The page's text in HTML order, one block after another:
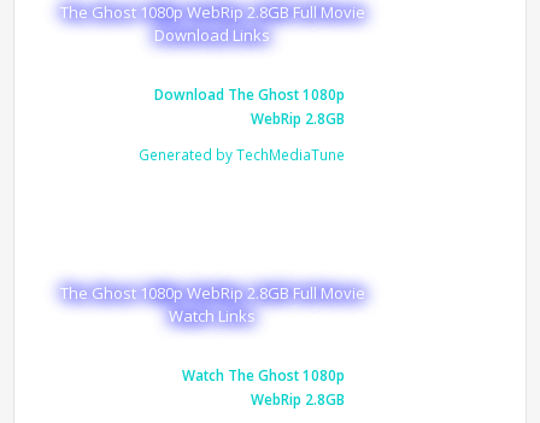
The Ghost 1080p WebRip 2.8GB Full Movie
Download Links
Download The Ghost 1080p
WebRip 2.8GB
Generated by TechMediaTune
The Ghost 1080p WebRip 2.8GB Full Movie
Watch Links
Watch The Ghost 1080p
WebRip 2.8GB